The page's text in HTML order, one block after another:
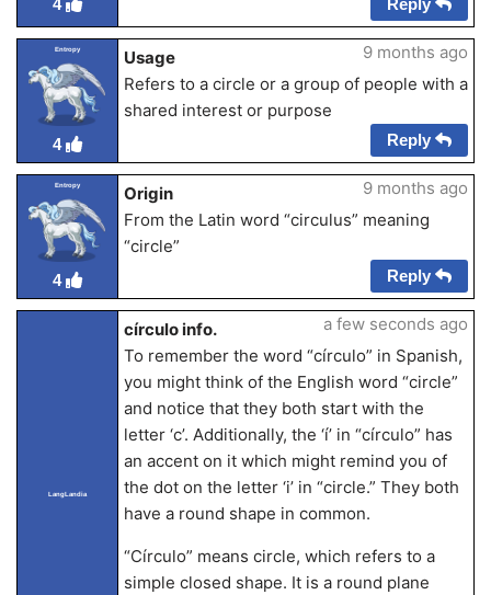
4 Reply
Entropy
4
Usage
Refers to a circle or a group of people with a
shared interest or purpose
9 months ago
Reply
Entropy
4
Origin
From the Latin word “circulus” meaning
“circle”
9 months ago
Reply
LangLandia
círculo info.
To remember the word “círculo” in Spanish,
you might think of the English word “circle”
and notice that they both start with the
letter ‘c’. Additionally, the ‘í’ in “círculo” has
an accent on it which might remind you of
the dot on the letter ‘i’ in “circle.” They both
have a round shape in common.
“Círculo” means circle, which refers to a
simple closed shape. It is a round plane
a few seconds ago